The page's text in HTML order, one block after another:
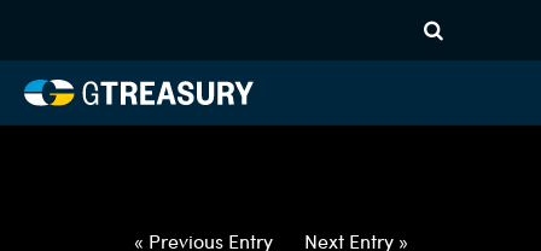
012822020322-SEK-EUR-
FORWARDS-ETV
« Previous Entry Next Entry »